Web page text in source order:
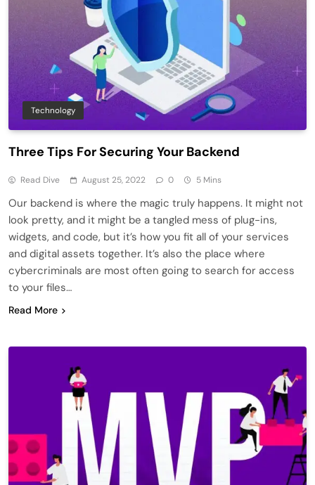
Technology
Three Tips For Securing Your Backend
Read Dive August 25, 2022 0 5 Mins
Our backend is where the magic truly happens. It might not
look pretty, and it might be a tangled mess of plug-ins,
widgets, and code, but it’s how you fit all of your services
and digital assets together. It’s also the place where
cybercriminals are most often going to search for access
to your files…
Read More